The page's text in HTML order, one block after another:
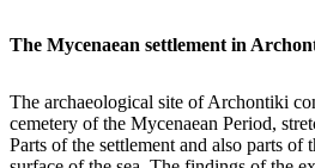
The Mycenaean settlement in
The archaeological site of Archontiki
cemetery of the Mycenaean Period,
Parts of the settlement and also parts of